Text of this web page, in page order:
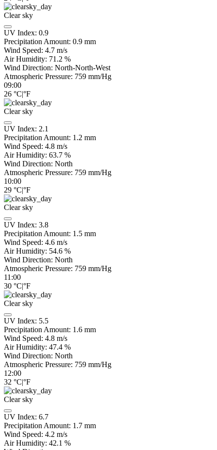
Clear sky
UV Index: 0.9
Precipitation Amount: 0.9 mm
Wind Speed: 4.7 m/s
Air Humidity: 71.2 %
Wind Direction: North-North-West
Atmospheric Pressure: 759 mm/Hg
09:00
26 °C|°F
Clear sky
UV Index: 2.1
Precipitation Amount: 1.2 mm
Wind Speed: 4.8 m/s
Air Humidity: 63.7 %
Wind Direction: North
Atmospheric Pressure: 759 mm/Hg
10:00
29 °C|°F
Clear sky
UV Index: 3.8
Precipitation Amount: 1.5 mm
Wind Speed: 4.6 m/s
Air Humidity: 54.6 %
Wind Direction: North
Atmospheric Pressure: 759 mm/Hg
11:00
30 °C|°F
Clear sky
UV Index: 5.5
Precipitation Amount: 1.6 mm
Wind Speed: 4.8 m/s
Air Humidity: 47.4 %
Wind Direction: North
Atmospheric Pressure: 759 mm/Hg
12:00
32 °C|°F
Clear sky
UV Index: 6.7
Precipitation Amount: 1.7 mm
Wind Speed: 4.2 m/s
Air Humidity: 42.1 %